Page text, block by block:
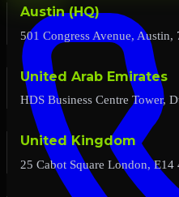
Austin (HQ)
501 Congress Avenue, Austin,
United Arab Emirates
HDS Business Centre Tower,
United Kingdom
25 Cabot Square London, E14